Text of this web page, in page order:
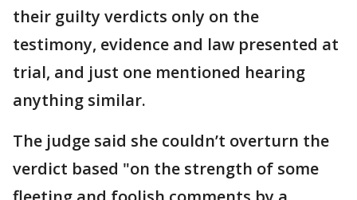
their guilty verdicts only on the
testimony, evidence and law presented at
trial, and just one mentioned hearing
anything similar.
The judge said she couldn’t overturn the
verdict based "on the strength of some